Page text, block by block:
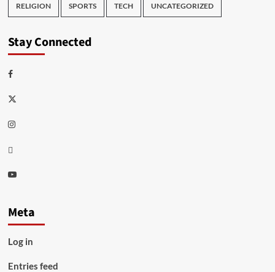
RELIGION SPORTS TECH UNCATEGORIZED
Stay Connected
Facebook
Twitter
Instagram
Thread
Youtube
Meta
Log in
Entries feed